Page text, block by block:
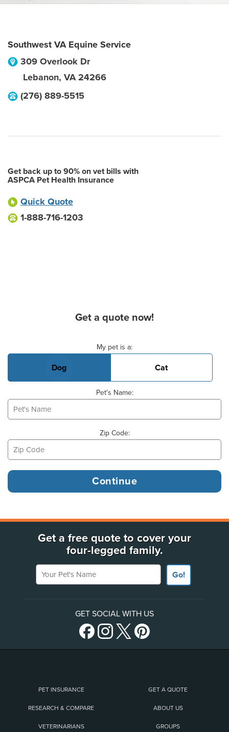
Southwest VA Equine Service
309 Overlook Dr
Lebanon, VA 24266
(276) 889-5515
Get back up to 90% on vet bills with
ASPCA Pet Health Insurance
Quick Quote
1-888-716-1203
Get a quote now!
My pet is a:
Dog Cat
Pet's Name:
Zip Code:
Get a free quote to cover your
four-legged family.
Your Pet's Name
Go!
GET SOCIAL WITH US
PET INSURANCE GET A QUOTE
RESEARCH & COMPARE ABOUT US
VETERINARIANS GROUPS